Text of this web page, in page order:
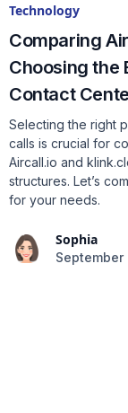
Technology
Comparing
Choosing the
Contact
Selecting the right
calls is crucial for
Aircall.io and
structures. Let’s
for your needs.
Sophia